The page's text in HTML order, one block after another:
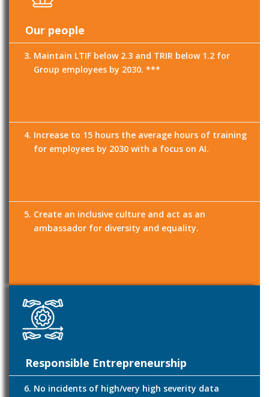
Our people
Maintain LTIF below 2.3 and TRIR below 1.2 for
Group employees by 2030. ***
Increase to 15 hours the average hours of training
for employees by 2030 with a focus on AI.
Create an inclusive culture and act as an
ambassador for diversity and equality.
Responsible Entrepreneurship
No incidents of high/very high severity data